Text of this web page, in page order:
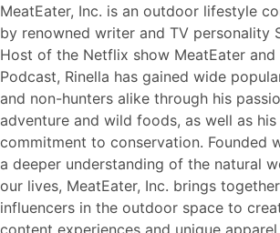
MeatEater, Inc. is an outdoor lifestyle
by renowned writer and TV personality
Host of the Netflix show MeatEater and
Podcast, Rinella has gained wide
and non-hunters alike through his
adventure and wild foods, as well as
commitment to conservation. Founded
a deeper understanding of the natural
our lives, MeatEater, Inc. brings
influencers in the outdoor space to
content experiences and unique